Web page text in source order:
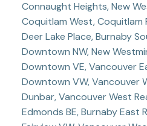
Connaught Heights, New
Coquitlam West, Coquitlam
Deer Lake Place, Burnaby
Downtown NW, New
Downtown VE, Vancouver
Downtown VW, Vancouver
Dunbar, Vancouver West
Edmonds BE, Burnaby East